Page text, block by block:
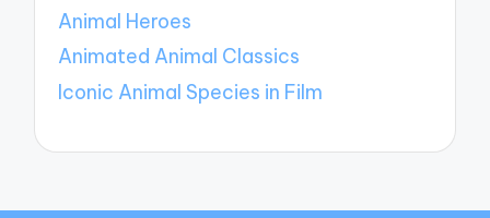
Animal Heroes
Animated Animal Classics
Iconic Animal Species in Film